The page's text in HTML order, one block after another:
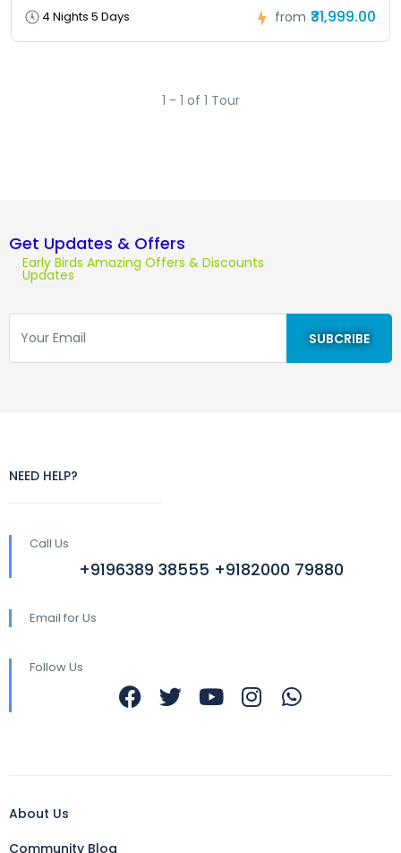
4 Nights 5 Days from ₹31,999.00
1 - 1 of 1 Tour
Get Updates & Offers
Early Birds Amazing Offers & Discounts
Updates
NEED HELP?
Call Us
+9196389 38555 +9182000 79880
Email for Us
Follow Us
About Us
Community Blog